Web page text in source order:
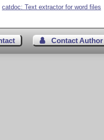
catdoc: Text extractor for word files
Contact Author